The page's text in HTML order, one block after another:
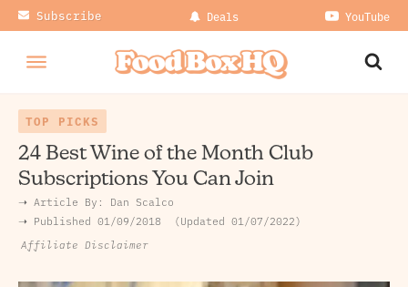
Subscribe Deals YouTube
TOP PICKS
24 Best Wine of the Month Club
Subscriptions You Can Join
➝ Article By: Dan Scalco
➝ Published 01/09/2018 Updated 01/07/2022
Affiliate Disclaimer